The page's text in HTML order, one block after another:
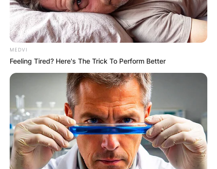
MEDVI
Feeling Tired? Here's The Trick To Perform Better